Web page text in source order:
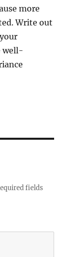
more
Write out
well-
fields